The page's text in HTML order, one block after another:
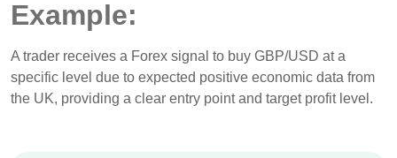
Example:
A trader receives a Forex signal to buy GBP/USD at a
specific level due to expected positive economic data from
the UK, providing a clear entry point and target profit level.